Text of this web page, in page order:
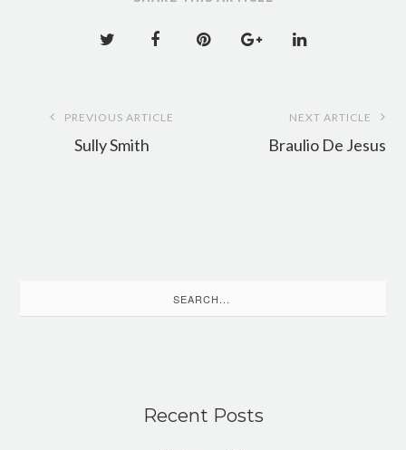
navigation
PREVIOUS ARTICLE
Sully Smith
NEXT ARTICLE
Braulio De Jesus
for:
Recent Posts